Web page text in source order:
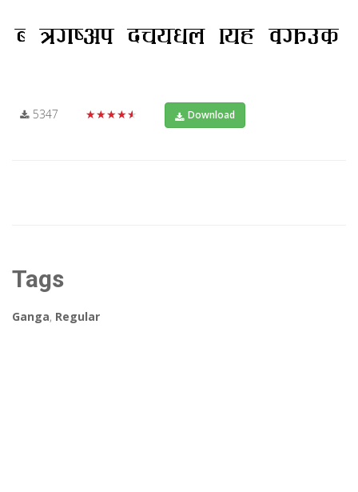
5347 ★★★★★ Download
Tags
Ganga, Regular